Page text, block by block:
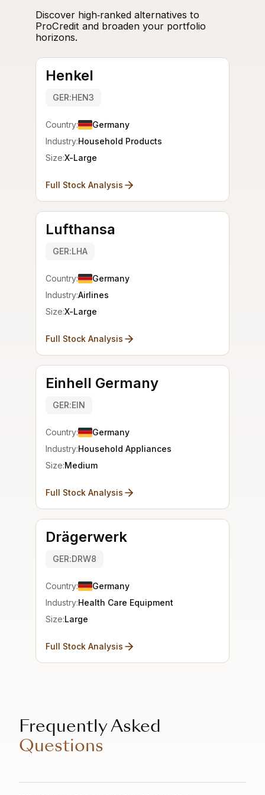
Discover high‑ranked alternatives to
ProCredit and broaden your portfolio
horizons.
Henkel
GER:HEN3
Country:
Germany
Industry:Household Products
Size:X-Large
Full Stock Analysis
Lufthansa
GER:LHA
Country:
Germany
Industry:Airlines
Size:X-Large
Full Stock Analysis
Einhell Germany
GER:EIN
Country:
Germany
Industry:Household Appliances
Size:Medium
Full Stock Analysis
Drägerwerk
GER:DRW8
Country:
Germany
Industry:Health Care Equipment
Size:Large
Full Stock Analysis
Frequently Asked
Questions